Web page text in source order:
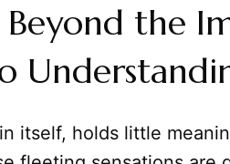
Beyond the
itself, holds little